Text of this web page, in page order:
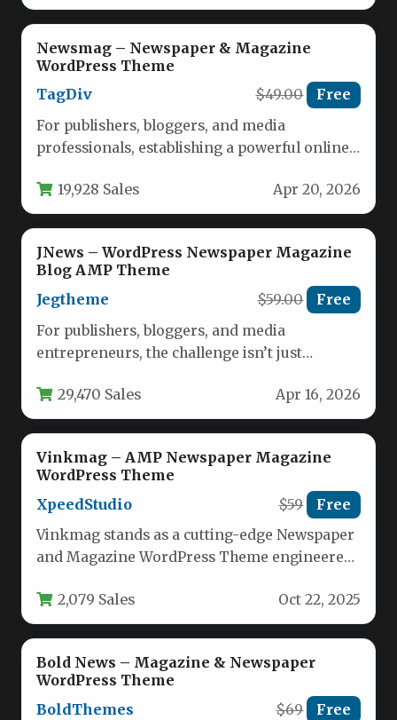
Newsmag – Newspaper & Magazine
WordPress Theme
TagDiv
$49.00 Free
For publishers, bloggers, and media
professionals, establishing a powerful online
balances editorial…
19,928 Sales Apr 20, 2026
JNews – WordPress Newspaper Magazine
Blog AMP Theme
Jegtheme
$59.00 Free
For publishers, bloggers, and media
entrepreneurs, the challenge isn’t just
that’s fast,…
29,470 Sales Apr 16, 2026
Vinkmag – AMP Newspaper Magazine
WordPress Theme
XpeedStudio
$59 Free
Vinkmag stands as a cutting-edge Newspaper
and Magazine WordPress Theme engineered
and performance.…
2,079 Sales Oct 22, 2025
Bold News – Magazine & Newspaper
WordPress Theme
BoldThemes
$69 Free